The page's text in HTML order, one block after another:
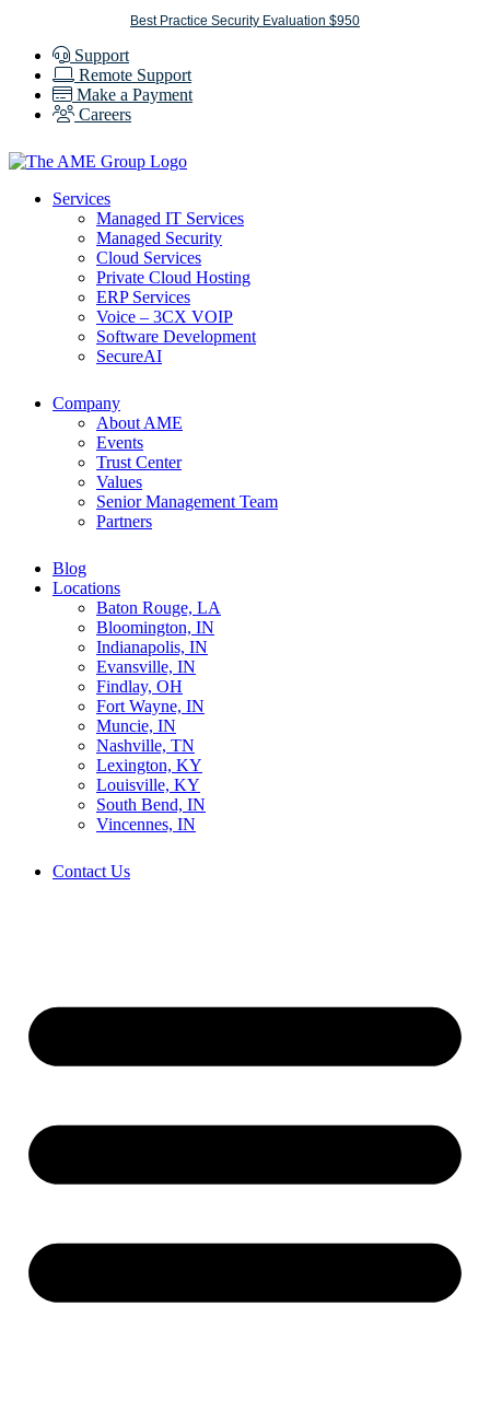
content
Best Practice Security Evaluation $950
Support
Remote Support
Make a Payment
Careers
Services
Managed IT Services
Managed Security
Cloud Services
Private Cloud Hosting
ERP Services
Voice – 3CX VOIP
Software Development
SecureAI
Company
About AME
Events
Trust Center
Values
Senior Management Team
Partners
Blog
Locations
Baton Rouge, LA
Bloomington, IN
Indianapolis, IN
Evansville, IN
Findlay, OH
Fort Wayne, IN
Muncie, IN
Nashville, TN
Lexington, KY
Louisville, KY
South Bend, IN
Vincennes, IN
Contact Us